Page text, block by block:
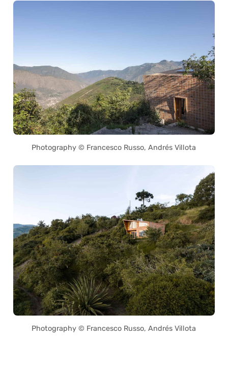
Photography © Francesco Russo, Andrés Villota
Photography © Francesco Russo, Andrés Villota